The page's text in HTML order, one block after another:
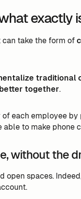
exactly
can take the form of
traditional
together.
each employee
able to make phone
without the
open spaces.